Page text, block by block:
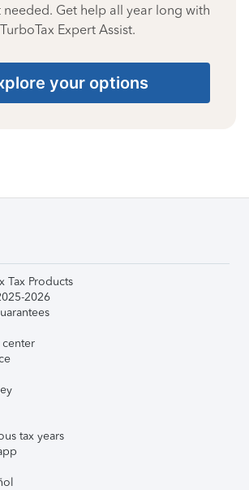
Get help all year long with
TurboTax Expert Assist.
your options
Tax Products
2026
tax years